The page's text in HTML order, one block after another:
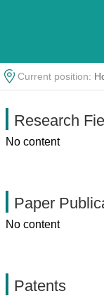
Current position:
Research
No content
Paper
No content
Patents